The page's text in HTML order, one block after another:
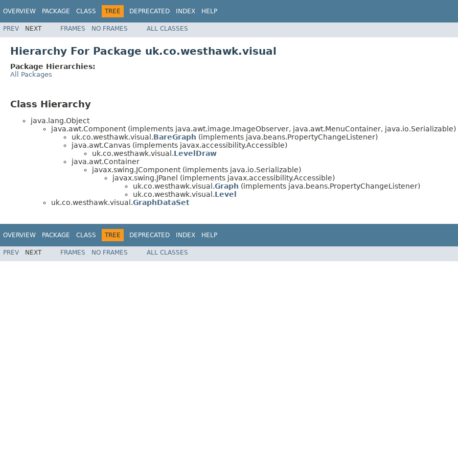
OVERVIEW PACKAGE CLASS TREE DEPRECATED INDEX HELP
PREV NEXT FRAMES NO FRAMES ALL CLASSES
Hierarchy For Package uk.co.westhawk.visual
Package Hierarchies:
All Packages
Class Hierarchy
java.lang.Object
java.awt.Component (implements java.awt.image.ImageObserver, java.awt.MenuContainer, java.io.Serializable)
uk.co.westhawk.visual.BareGraph (implements java.beans.PropertyChangeListener)
java.awt.Canvas (implements javax.accessibility.Accessible)
uk.co.westhawk.visual.LevelDraw
java.awt.Container
javax.swing.JComponent (implements java.io.Serializable)
javax.swing.JPanel (implements javax.accessibility.Accessible)
uk.co.westhawk.visual.Graph (implements java.beans.PropertyChangeListener)
uk.co.westhawk.visual.Level
uk.co.westhawk.visual.GraphDataSet
OVERVIEW PACKAGE CLASS TREE DEPRECATED INDEX HELP
PREV NEXT FRAMES NO FRAMES ALL CLASSES